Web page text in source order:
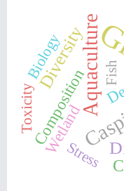
Aquaculture
Diversity
Composition
Wetland
Biology
Toxicity
Fish
Stress